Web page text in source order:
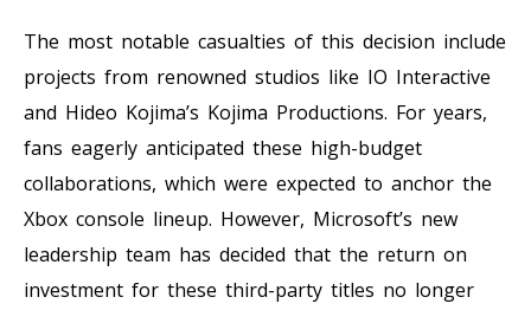
The most notable casualties of this decision include
projects from renowned studios like IO Interactive
and Hideo Kojima’s Kojima Productions. For years,
fans eagerly anticipated these high-budget
collaborations, which were expected to anchor the
Xbox console lineup. However, Microsoft’s new
leadership team has decided that the return on
investment for these third-party titles no longer